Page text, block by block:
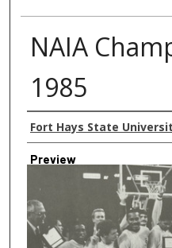
NAIA
1985
Creator
Fort Hays State
Preview